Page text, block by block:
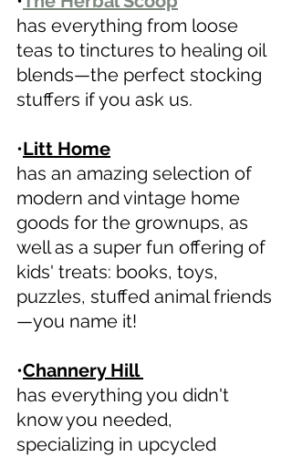
has everything from loose
teas to tinctures to healing oil
blends—the perfect stocking
stuffers if you ask us.
•Litt Home
has an amazing selection of
modern and vintage home
goods for the grownups, as
well as a super fun offering of
kids' treats: books, toys,
puzzles, stuffed animal friends
—you name it!
•Channery Hill
has everything you didn't
know you needed,
specializing in upcycled